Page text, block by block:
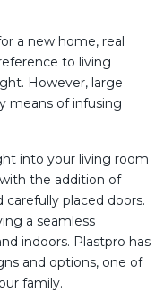
a new home, real
to living
However, large
means of infusing
into your living room
the addition of
placed doors.
a seamless
indoors. Plastpro has
and options, one of
family.